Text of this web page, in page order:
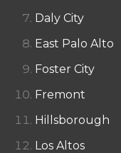
Daly City
East Palo Alto
Foster City
Fremont
Hillsborough
Los Altos